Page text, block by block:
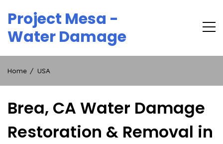
content
Project Mesa -
Water Damage
Home USA
Brea, CA Water Damage
Restoration & Removal in